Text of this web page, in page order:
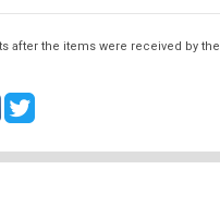
after the items were received by the